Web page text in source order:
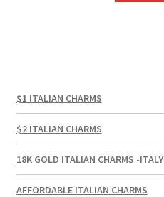
$1 ITALIAN CHARMS
$2 ITALIAN CHARMS
18K GOLD ITALIAN CHARMS -ITALY
AFFORDABLE ITALIAN CHARMS